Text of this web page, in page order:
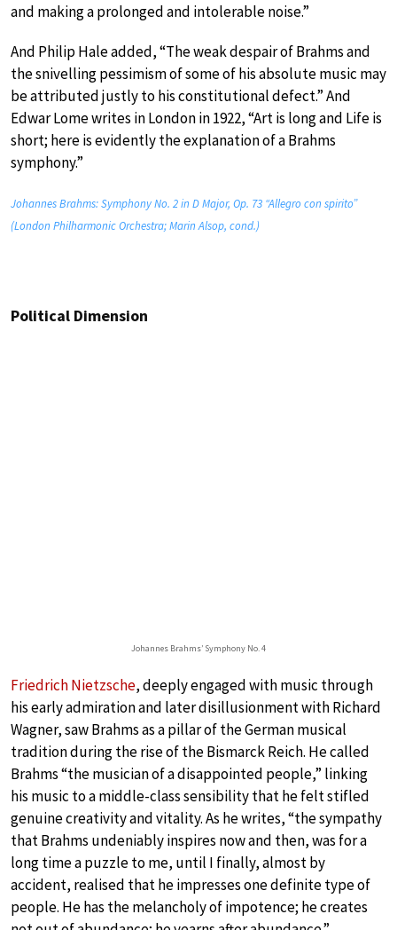
and making a prolonged and intolerable noise.”
And Philip Hale added, “The weak despair of Brahms and
the snivelling pessimism of some of his absolute music may
be attributed justly to his constitutional defect.” And
Edwar Lome writes in London in 1922, “Art is long and Life is
short; here is evidently the explanation of a Brahms
symphony.”
Johannes Brahms: Symphony No. 2 in D Major, Op. 73 “Allegro con spirito”
(London Philharmonic Orchestra; Marin Alsop, cond.)
Political Dimension
Johannes Brahms’ Symphony No. 4
Friedrich Nietzsche, deeply engaged with music through
his early admiration and later disillusionment with Richard
Wagner, saw Brahms as a pillar of the German musical
tradition during the rise of the Bismarck Reich. He called
Brahms “the musician of a disappointed people,” linking
his music to a middle-class sensibility that he felt stifled
genuine creativity and vitality. As he writes, “the sympathy
that Brahms undeniably inspires now and then, was for a
long time a puzzle to me, until I finally, almost by
accident, realised that he impresses one definite type of
people. He has the melancholy of impotence; he creates